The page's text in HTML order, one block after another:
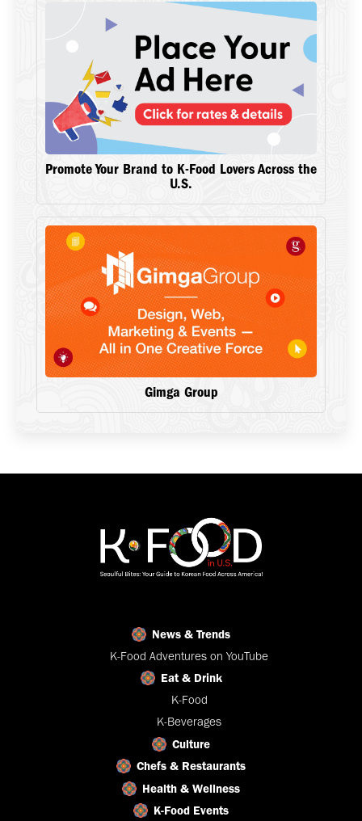
Promote Your Brand to K-Food Lovers Across the
U.S.
Gimga Group
News & Trends
K-Food Adventures on YouTube
Eat & Drink
K-Food
K-Beverages
Culture
Chefs & Restaurants
Health & Wellness
K-Food Events